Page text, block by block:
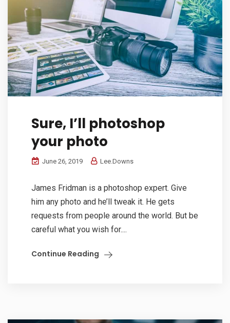
Sure, I’ll photoshop
your photo
June 26, 2019 Lee.Downs
James Fridman is a photoshop expert. Give
him any photo and he’ll tweak it. He gets
requests from people around the world. But be
careful what you wish for....
Continue Reading